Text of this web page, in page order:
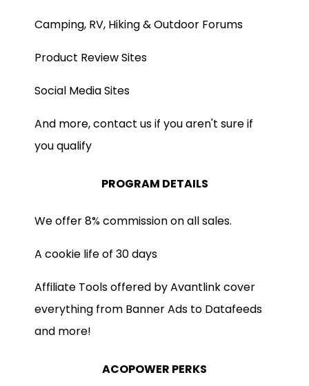
Camping, RV, Hiking & Outdoor Forums
Product Review Sites
Social Media Sites
And more, contact us if you aren't sure if
you qualify
PROGRAM DETAILS
We offer 8% commission on all sales.
A cookie life of 30 days
Affiliate Tools offered by Avantlink cover
everything from Banner Ads to Datafeeds
and more!
ACOPOWER PERKS